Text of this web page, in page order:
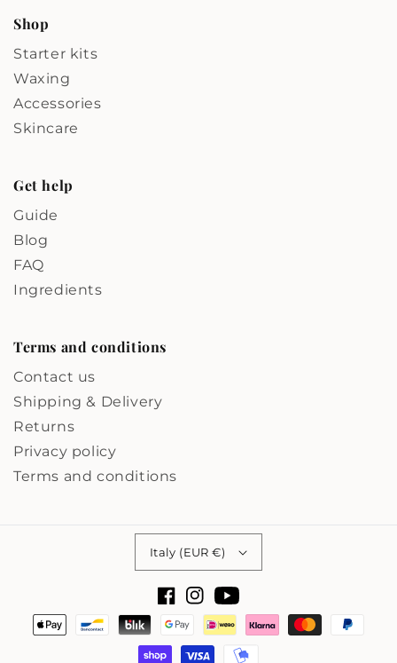
Shop
Starter kits
Waxing
Accessories
Skincare
Get help
Guide
Blog
FAQ
Ingredients
Terms and conditions
Contact us
Shipping & Delivery
Returns
Privacy policy
Terms and conditions
Italy (EUR €)
Facebook
Instagram
YouTube
Payment